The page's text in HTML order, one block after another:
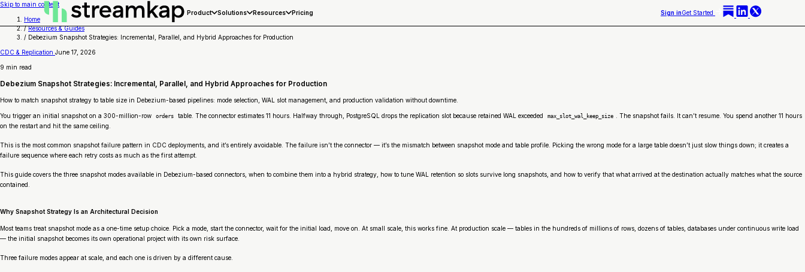
Skip to main content
Product
Solutions Resources Pricing Sign inGet Started
Home
/ Resources & Guides
/ Debezium Snapshot Strategies: Incremental, Parallel, and Hybrid Approaches for Production
CDC & Replication June 17, 2026
9 min read
Debezium Snapshot Strategies: Incremental, Parallel, and Hybrid Approaches for Production
How to match snapshot strategy to table size in Debezium-based pipelines: mode selection, WAL slot management, and production validation without downtime.
You trigger an initial snapshot on a 300-million-row orders table. The connector estimates 11 hours. Halfway through, PostgreSQL drops the replication slot because retained WAL exceeded max_slot_wal_keep_size
. The snapshot fails. It can’t resume. You spend another 11 hours
on the restart and hit the same ceiling.
This is the most common snapshot failure pattern in CDC deployments, and it’s entirely avoidable. The failure isn’t the connector — it’s the mismatch between snapshot mode and table profile. Picking the wrong mode for a large table doesn’t just slow things down; it creates a
failure sequence where each retry costs as much as the first attempt.
This guide covers the three snapshot modes available in Debezium-based connectors, when to combine them into a hybrid strategy, how to tune WAL retention so slots survive long snapshots, and how to verify that what arrived at the destination actually matches what the source
contained.
Why Snapshot Strategy Is an Architectural Decision
Most teams treat snapshot mode as a one-time setup choice. Pick a mode, start the connector, wait for the initial load, move on. At small scale, this works fine. At production scale — tables in the hundreds of millions of rows, dozens of tables, databases under continuous write load
— the initial snapshot becomes its own operational project with its own risk surface.
Three failure modes appear at scale, and each one is driven by a different cause.